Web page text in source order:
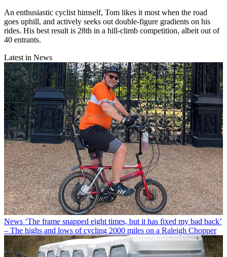
An enthusiastic cyclist himself, Tom likes it most when the road
goes uphill, and actively seeks out double-figure gradients on his
rides. His best result is 28th in a hill-climb competition, albeit out of
40 entrants.
Latest in News
News ‘The frame snapped eight times, but it has fixed my bad back’
– The highs and lows of cycling 2000 miles on a Raleigh Chopper